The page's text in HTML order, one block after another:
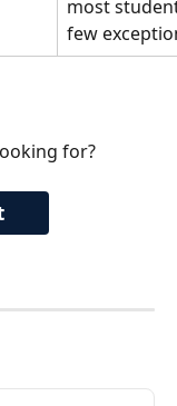
most
few
for?